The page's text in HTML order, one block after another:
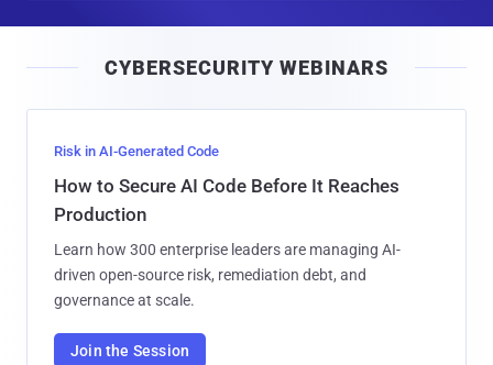
l
CYBERSECURITY WEBINARS
Risk in AI-Generated Code
How to Secure AI Code Before It Reaches
Production
Learn how 300 enterprise leaders are managing AI-
driven open-source risk, remediation debt, and
governance at scale.
Join the Session